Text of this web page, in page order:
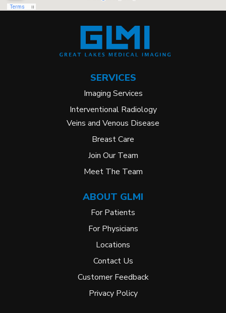
SERVICES
Imaging Services
Interventional Radiology
Veins and Venous Disease
Breast Care
Join Our Team
Meet The Team
ABOUT GLMI
For Patients
For Physicians
Locations
Contact Us
Customer Feedback
Privacy Policy